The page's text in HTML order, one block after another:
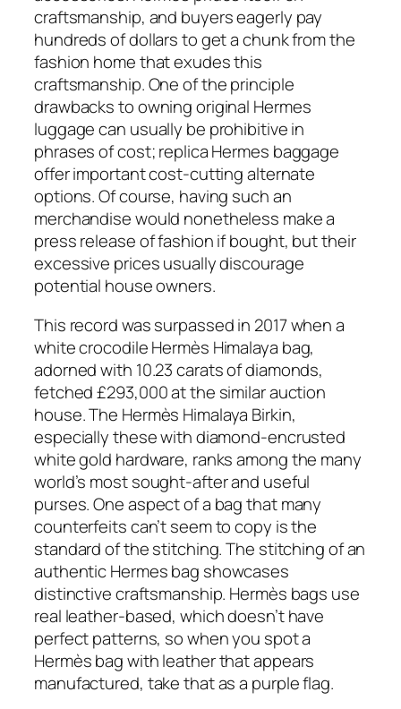
craftsmanship, and buyers eagerly pay
hundreds of dollars to get a chunk from the
fashion home that exudes this
craftsmanship. One of the principle
drawbacks to owning original Hermes
luggage can usually be prohibitive in
phrases of cost; replica Hermes baggage
offer important cost-cutting alternate
options. Of course, having such an
merchandise would nonetheless make a
press release of fashion if bought, but their
excessive prices usually discourage
potential house owners.
This record was surpassed in 2017 when a
white crocodile Hermès Himalaya bag,
adorned with 10.23 carats of diamonds,
fetched £293,000 at the similar auction
house. The Hermès Himalaya Birkin,
especially these with diamond-encrusted
white gold hardware, ranks among the many
world’s most sought-after and useful
purses. One aspect of a bag that many
counterfeits can’t seem to copy is the
standard of the stitching. The stitching of an
authentic Hermes bag showcases
distinctive craftsmanship. Hermès bags use
real leather-based, which doesn’t have
perfect patterns, so when you spot a
Hermès bag with leather that appears
manufactured, take that as a purple flag.